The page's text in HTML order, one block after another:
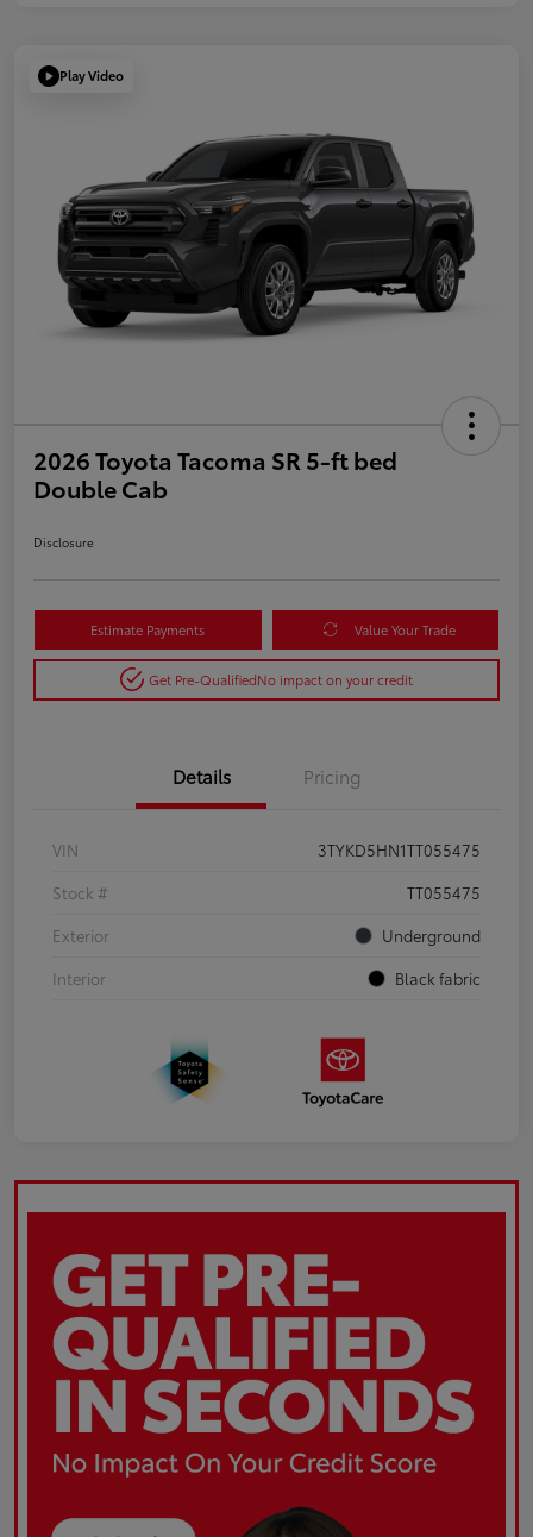
Play Video
2026 Toyota Tacoma SR 5-ft bed
Double Cab
Disclosure
Estimate Payments Value Your Trade
Get Pre-QualifiedNo impact on your credit
Details Pricing
VIN
3TYKD5HN1TT055475
Stock #
TT055475
Exterior
Underground
Interior
Black fabric